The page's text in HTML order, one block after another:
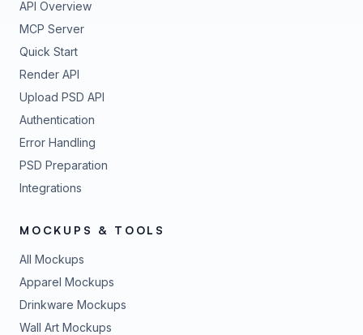
API Overview
MCP Server
Quick Start
Render API
Upload PSD API
Authentication
Error Handling
PSD Preparation
Integrations
MOCKUPS & TOOLS
All Mockups
Apparel Mockups
Drinkware Mockups
Wall Art Mockups